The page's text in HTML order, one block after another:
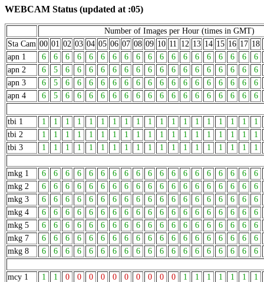
WEBCAM Status (updated at :05)
Number of Images per Hour (times in GMT)
Sta Cam 00 01 02 03 04 05 06 07 08 09 10 11 12 13 14 15 16 17 18
apn 1
6 6 6 6 6 6 6 6 6 6 6 6 6 6 6 6 6 6
6
apn 2
6 5 6 6 6 6 6 6 6 6 6 6 6 6 6 6 6 6
6
apn 3
6 5 6 6 6 6 6 6 6 6 6 6 6 6 6 6 6 6
6
apn 4
6 5 6 6 6 6 6 6 6 6 6 6 6 6 6 6 6 6 6
tbi 1 1 1 1 1 1 1 1 1 1 1 1 1 1 1 1 1 1 1
1
tbi 2
1 1 1 1 1 1 1 1 1 1 1 1 1 1 1 1 1 1
1
tbi 3
1 1 1 1 1 1 1 1 1 1 1 1 1 1 1 1 1 1 1
mkg 1 6 6 6 6 6 6 6 6 6 6 6 6 6 6 6 6 6 6
6
mkg 2
6 6 6 6 6 6 6 6 6 6 6 6 6 6 6 6 6 6
6
mkg 3
6 6 6 6 6 6 6 6 6 6 6 6 6 6 6 6 6 6
6
mkg 4
6 6 6 6 6 6 6 6 6 6 6 6 6 6 6 6 6 6
6
mkg 5
6 6 6 6 6 6 6 6 6 6 6 6 6 6 6 6 6 6
6
mkg 7
6 6 6 6 6 6 6 6 6 6 6 6 6 6 6 6 6 6
6
mkg 8
6 6 6 6 6 6 6 6 6 6 6 6 6 6 6 6 6 6 6
mcy 1 1 1 0 0 0 0 0 0 0 0 0 0 1 1 1 1 1 1
1